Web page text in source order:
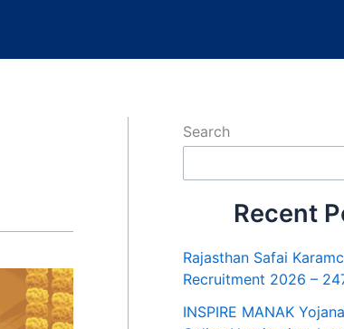
Search
Recent
Rajasthan Safai
Recruitment 2026 –
INSPIRE MANAK